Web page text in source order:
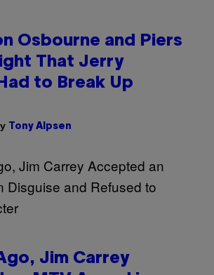
Osbourne and Piers
That Jerry
to Break Up
Tony Alpsen
Jim Carrey